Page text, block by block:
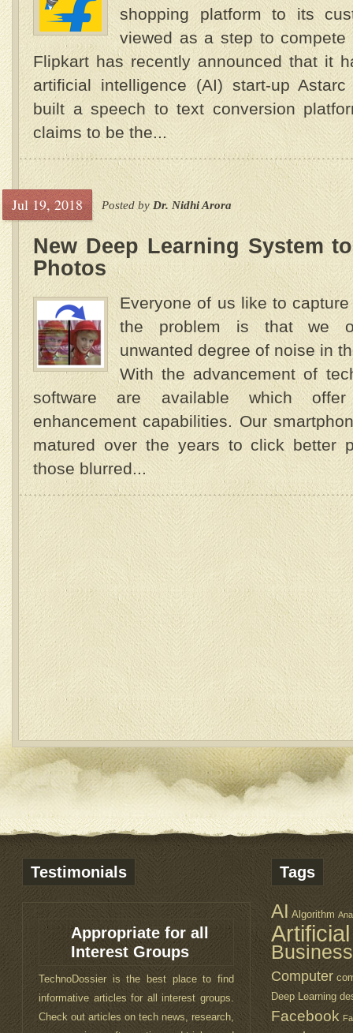
shopping platform to its
viewed as a step to compete
Flipkart has recently announced that it
artificial intelligence (AI) start-up
built a speech to text conversion
claims to be the...
Jul 19, 2018 Posted by Dr. Nidhi Arora
New Deep Learning System
Photos
Everyone of us like to
the problem is that we
unwanted degree of noise
With the advancement of
software are available which
enhancement capabilities. Our
matured over the years to click better
those blurred...
Testimonials
Appropriate for all
Interest Groups
TechnoDossier is the best place to find
informative articles for all interest groups.
Check out articles on tech news, research,
Visually Attractive
This webblog is great. You are doing a
great job keeping the readers up to date
about technology. I also like the design of
the website. It is a lot easy to use and
Tags
AI Algorithm
Business
Computer
Deep Learning
Facebook